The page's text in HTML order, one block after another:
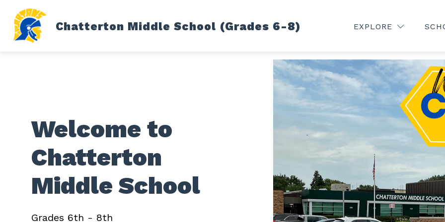
content
Chatterton Middle School (Grades 6-8) EXPLORE
FITZGERALD PUBLIC SCHOOLS LIVE FEED HOME CALENDAR HEALTH
Welcome to
Chatterton
Middle School
Grades 6th - 8th